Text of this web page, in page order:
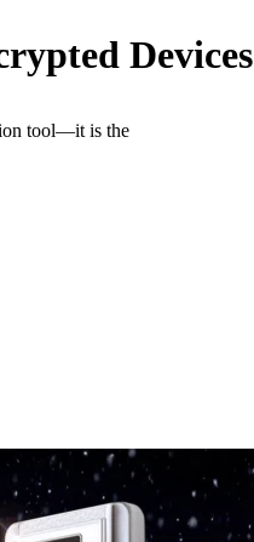
Devices
tool—it is the